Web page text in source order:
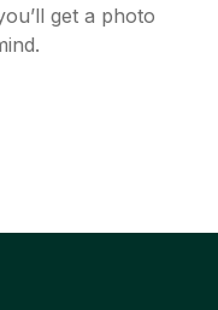
get a photo